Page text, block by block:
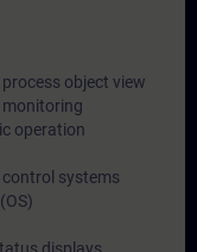
object view
operation
systems